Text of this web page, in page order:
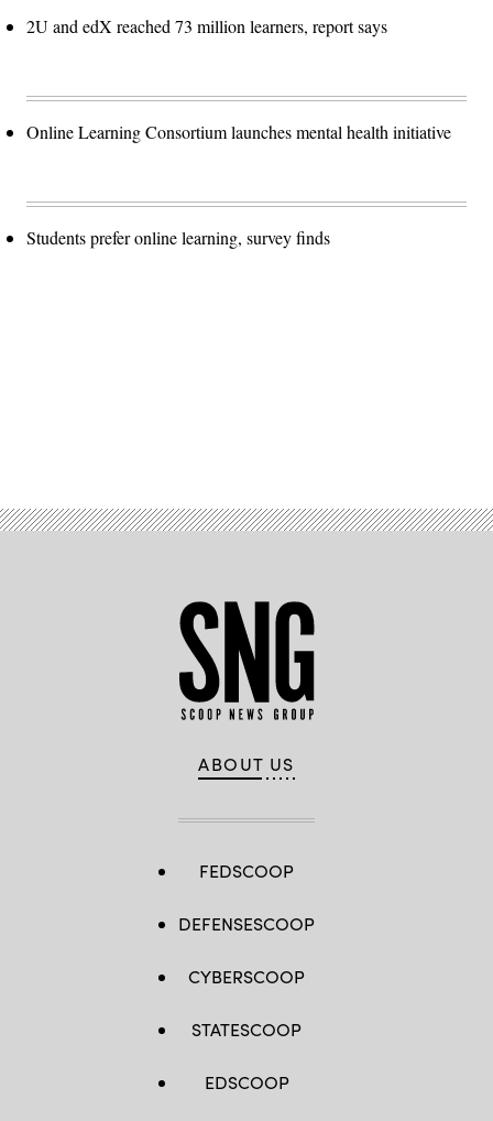
2U and edX reached 73 million learners, report says
Online Learning Consortium launches mental health initiative
Students prefer online learning, survey finds
ABOUT US
FEDSCOOP
DEFENSESCOOP
CYBERSCOOP
STATESCOOP
EDSCOOP